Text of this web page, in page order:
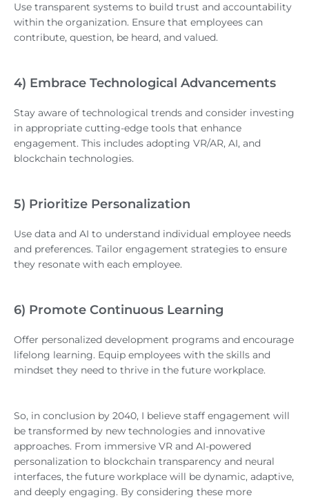
Use transparent systems to build trust and accountability
within the organization. Ensure that employees can
contribute, question, be heard, and valued.
4) Embrace Technological Advancements
Stay aware of technological trends and consider investing
in appropriate cutting-edge tools that enhance
engagement. This includes adopting VR/AR, AI, and
blockchain technologies.
5) Prioritize Personalization
Use data and AI to understand individual employee needs
and preferences. Tailor engagement strategies to ensure
they resonate with each employee.
6) Promote Continuous Learning
Offer personalized development programs and encourage
lifelong learning. Equip employees with the skills and
mindset they need to thrive in the future workplace.
So, in conclusion by 2040, I believe staff engagement will
be transformed by new technologies and innovative
approaches. From immersive VR and AI-powered
personalization to blockchain transparency and neural
interfaces, the future workplace will be dynamic, adaptive,
and deeply engaging. By considering these more